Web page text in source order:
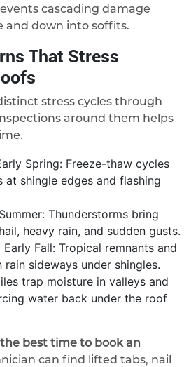
cascading damage
and down into soffits.
That Stress
stress cycles through
around them helps
Spring: Freeze-thaw cycles
at shingle edges and flashing
Thunderstorms bring
heavy rain, and sudden gusts.
Fall: Tropical remnants and
rain sideways under shingles.
trap moisture in valleys and
water back under the roof
best time to book an
can find lifted tabs, nail